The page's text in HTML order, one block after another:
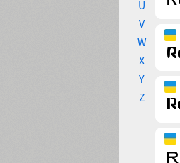
U
V
W
X
Y
Z